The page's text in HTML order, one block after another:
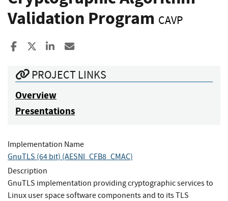
Validation Program CAVP
Share to Facebook
Share to XShare to LinkedIn
PROJECT LINKS
Overview
Presentations
Implementation Name
GnuTLS (64 bit) (AESNI_CFB8_CMAC)
Description
GnuTLS implementation providing cryptographic services to
Linux user space software components and to its TLS